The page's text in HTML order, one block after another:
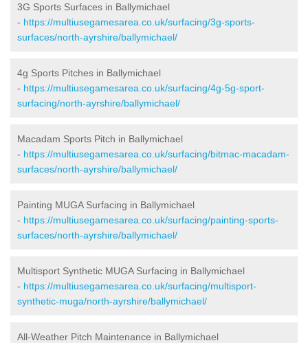
3G Sports Surfaces in Ballymichael
- https://multiusegamesarea.co.uk/surfacing/3g-sports-
surfaces/north-ayrshire/ballymichael/
4g Sports Pitches in Ballymichael
- https://multiusegamesarea.co.uk/surfacing/4g-5g-sport-
surfacing/north-ayrshire/ballymichael/
Macadam Sports Pitch in Ballymichael
- https://multiusegamesarea.co.uk/surfacing/bitmac-macadam-
surfaces/north-ayrshire/ballymichael/
Painting MUGA Surfacing in Ballymichael
- https://multiusegamesarea.co.uk/surfacing/painting-sports-
surfaces/north-ayrshire/ballymichael/
Multisport Synthetic MUGA Surfacing in Ballymichael
- https://multiusegamesarea.co.uk/surfacing/multisport-
synthetic-muga/north-ayrshire/ballymichael/
All-Weather Pitch Maintenance in Ballymichael